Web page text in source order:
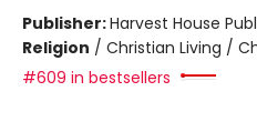
Publisher:Harvest House
Religion / Christian Living /
#609 in bestsellers